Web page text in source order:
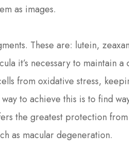
as images.
These are: lutein,
it’s necessary to maintain
from oxidative stress,
to achieve this is to find
the greatest protection
as macular degeneration.